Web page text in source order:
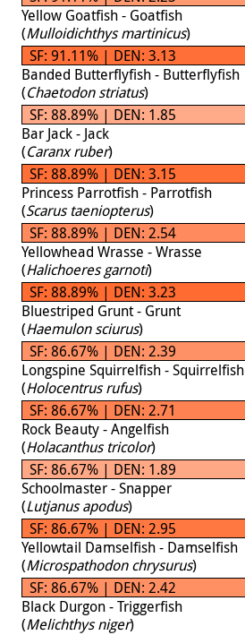
Yellow Goatfish - Goatfish
(Mulloidichthys martinicus)
SF: 91.11% | DEN: 3.13
Banded Butterflyfish - Butterflyfish
(Chaetodon striatus)
SF: 88.89% | DEN: 1.85
Bar Jack - Jack
(Caranx ruber)
SF: 88.89% | DEN: 3.15
Princess Parrotfish - Parrotfish
(Scarus taeniopterus)
SF: 88.89% | DEN: 2.54
Yellowhead Wrasse - Wrasse
(Halichoeres garnoti)
SF: 88.89% | DEN: 3.23
Bluestriped Grunt - Grunt
(Haemulon sciurus)
SF: 86.67% | DEN: 2.39
Longspine Squirrelfish - Squirrelfish
(Holocentrus rufus)
SF: 86.67% | DEN: 2.71
Rock Beauty - Angelfish
(Holacanthus tricolor)
SF: 86.67% | DEN: 1.89
Schoolmaster - Snapper
(Lutjanus apodus)
SF: 86.67% | DEN: 2.95
Yellowtail Damselfish - Damselfish
(Microspathodon chrysurus)
SF: 86.67% | DEN: 2.42
Black Durgon - Triggerfish
(Melichthys niger)